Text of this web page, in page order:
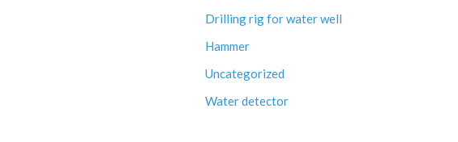
Drilling rig for water well
Hammer
Uncategorized
Water detector